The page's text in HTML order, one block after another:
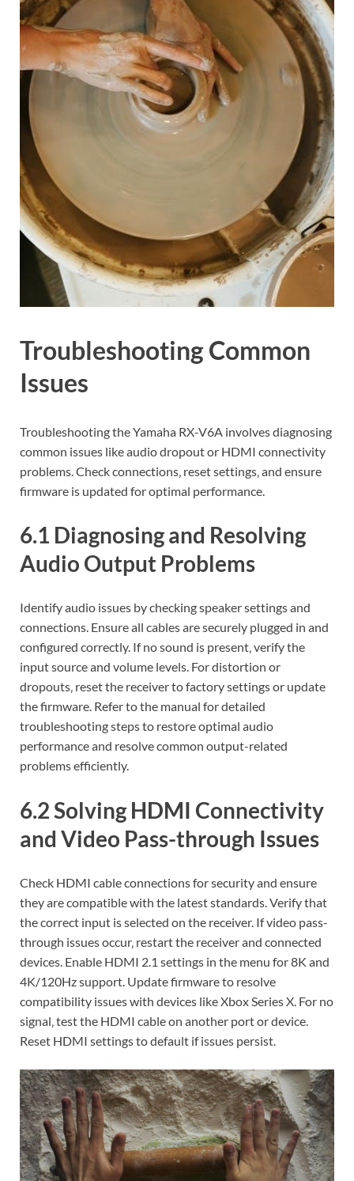
Troubleshooting Common
Issues
Troubleshooting the Yamaha RX-V6A involves diagnosing
common issues like audio dropout or HDMI connectivity
problems. Check connections‚ reset settings‚ and ensure
firmware is updated for optimal performance.
6.1 Diagnosing and Resolving
Audio Output Problems
Identify audio issues by checking speaker settings and
connections. Ensure all cables are securely plugged in and
configured correctly. If no sound is present‚ verify the
input source and volume levels. For distortion or
dropouts‚ reset the receiver to factory settings or update
the firmware. Refer to the manual for detailed
troubleshooting steps to restore optimal audio
performance and resolve common output-related
problems efficiently.
6.2 Solving HDMI Connectivity
and Video Pass-through Issues
Check HDMI cable connections for security and ensure
they are compatible with the latest standards. Verify that
the correct input is selected on the receiver. If video pass-
through issues occur‚ restart the receiver and connected
devices. Enable HDMI 2.1 settings in the menu for 8K and
4K/120Hz support. Update firmware to resolve
compatibility issues with devices like Xbox Series X. For no
signal‚ test the HDMI cable on another port or device.
Reset HDMI settings to default if issues persist.